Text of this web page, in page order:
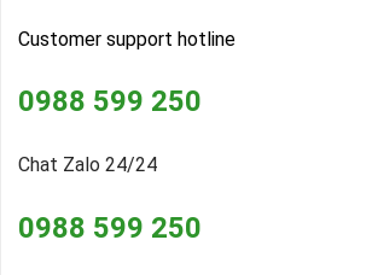
Customer support hotline
0988 599 250
Chat Zalo 24/24
0988 599 250